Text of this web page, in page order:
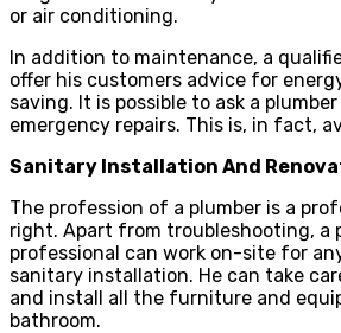
or air conditioning.
In addition to maintenance, a
offer his customers advice for
saving. It is possible to ask a
emergency repairs. This is, in fact,
Sanitary Installation And
The profession of a plumber is a
right. Apart from troubleshooting, a
professional can work on-site for
sanitary installation. He can take
and install all the furniture and
bathroom.